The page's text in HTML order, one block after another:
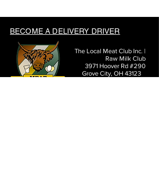
BECOME A DELIVERY DRIVER
The Local Meat Club Inc. |
Raw Milk Club
3971 Hoover Rd #290
Grove City, OH 43123